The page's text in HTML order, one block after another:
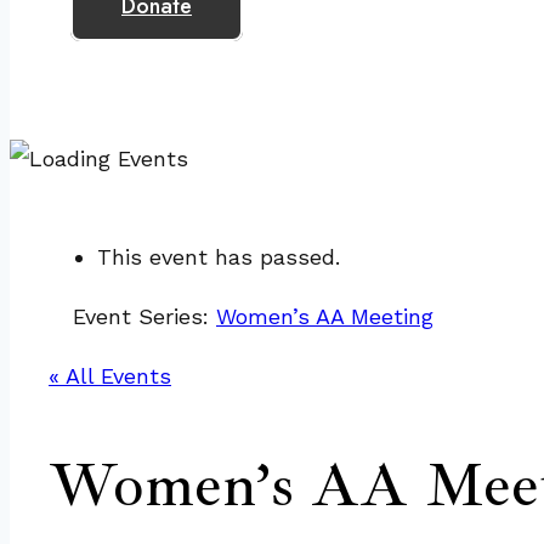
This event has passed.
Event Series: Women’s AA Meeting
« All Events
Women’s AA